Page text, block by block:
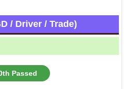
/ Driver / Trade)
Passed